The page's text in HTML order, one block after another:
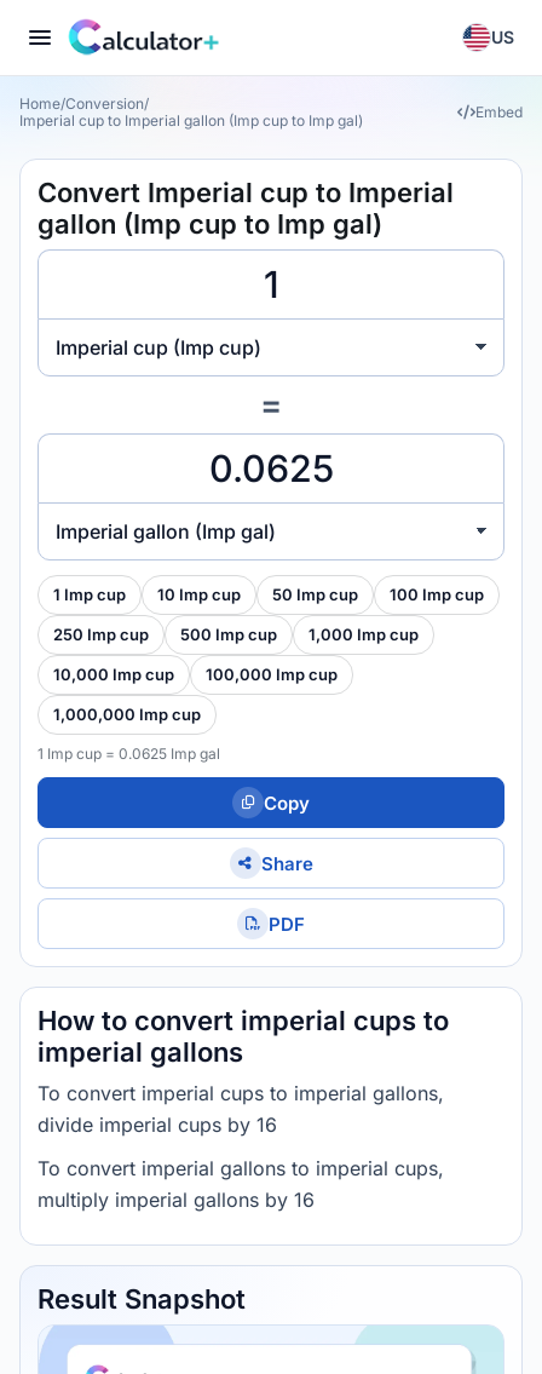
US
Home/Conversion/
Imperial cup to Imperial gallon (Imp cup to Imp gal)
Embed
Convert Imperial cup to Imperial
gallon (Imp cup to Imp gal)
Imperial cup (Imp cup)
=
Imperial gallon (Imp gal)
1 Imp cup 10 Imp cup 50 Imp cup 100 Imp cup
250 Imp cup 500 Imp cup 1,000 Imp cup
10,000 Imp cup 100,000 Imp cup
1,000,000 Imp cup
1 Imp cup = 0.0625 Imp gal
Copy
Share
PDF
How to convert imperial cups to
imperial gallons
To convert imperial cups to imperial gallons,
divide imperial cups by 16
To convert imperial gallons to imperial cups,
multiply imperial gallons by 16
Result Snapshot